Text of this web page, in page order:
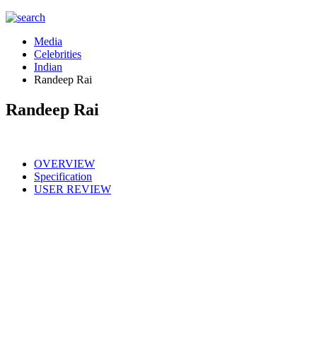
Media
Celebrities
Indian
Randeep Rai
Randeep Rai
OVERVIEW
Specification
USER REVIEW